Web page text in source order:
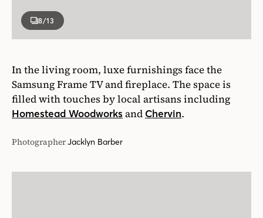
8/13
In the living room, luxe furnishings face the
Samsung Frame TV and fireplace. The space is
filled with touches by local artisans including
Homestead Woodworks and Chervin.
PhotographerJacklyn Barber